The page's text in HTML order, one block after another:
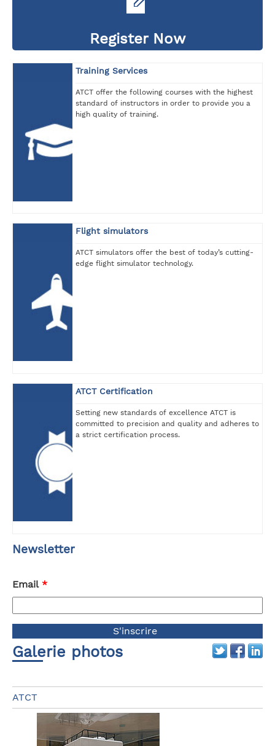
Register Now
Training Services
ATCT offer the following courses with the highest
standard of instructors in order to provide you a
high quality of training.
Flight simulators
ATCT simulators offer the best of today’s cutting-
edge flight simulator technology.
ATCT Certification
Setting new standards of excellence ATCT is
committed to precision and quality and adheres to
a strict certification process.
Newsletter
Email *
Galerie photos
ATCT